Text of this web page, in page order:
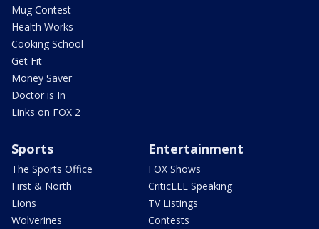
Mug Contest
Health Works
Cooking School
Get Fit
Money Saver
Doctor is In
Links on FOX 2
Sports
The Sports Office
First & North
Lions
Wolverines
Entertainment
FOX Shows
CriticLEE Speaking
TV Listings
Contests